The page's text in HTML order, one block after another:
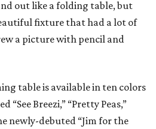
out like a folding table, but
fixture that had a lot of
a picture with pencil and
table is available in ten colors
“See Breezi,” “Pretty Peas,”
newly-debuted “Jim for the